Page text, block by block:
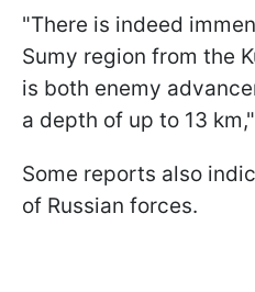
"There is indeed
Sumy region from the
is both enemy
a depth of up to 13
Some reports also
of Russian forces.